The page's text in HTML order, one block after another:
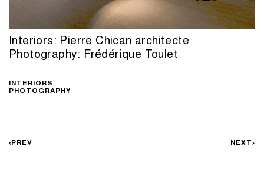
Interiors: Pierre Chican architecte
Photography: Frédérique Toulet
INTERIORS
PHOTOGRAPHY
PREV NEXT